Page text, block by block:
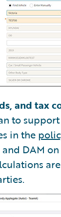
and tax
to
in the
DAM